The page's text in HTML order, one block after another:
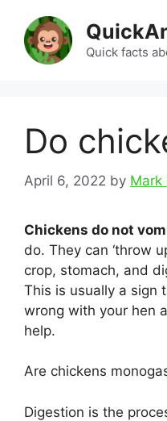
content
Quick facts
Do
April 6, 2022 by Mark
Chickens do not
do. They can ‘throw
crop, stomach, and
This is usually a sign
wrong with your hen
help.
Are chickens
Digestion is the